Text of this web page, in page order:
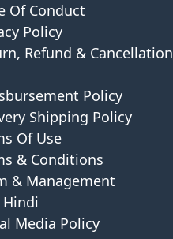
Of Conduct
Policy
Refund & Cancellation
Policy
Shipping Policy
Of Use
& Conditions
& Management
Hindi
Media Policy